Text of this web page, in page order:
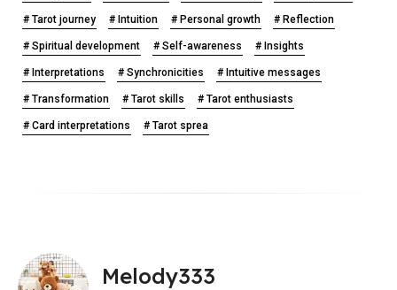
# Tarot journey # Intuition # Personal growth # Reflection
# Spiritual development # Self-awareness # Insights
# Interpretations # Synchronicities # Intuitive messages
# Transformation # Tarot skills # Tarot enthusiasts
# Card interpretations # Tarot sprea
Melody333